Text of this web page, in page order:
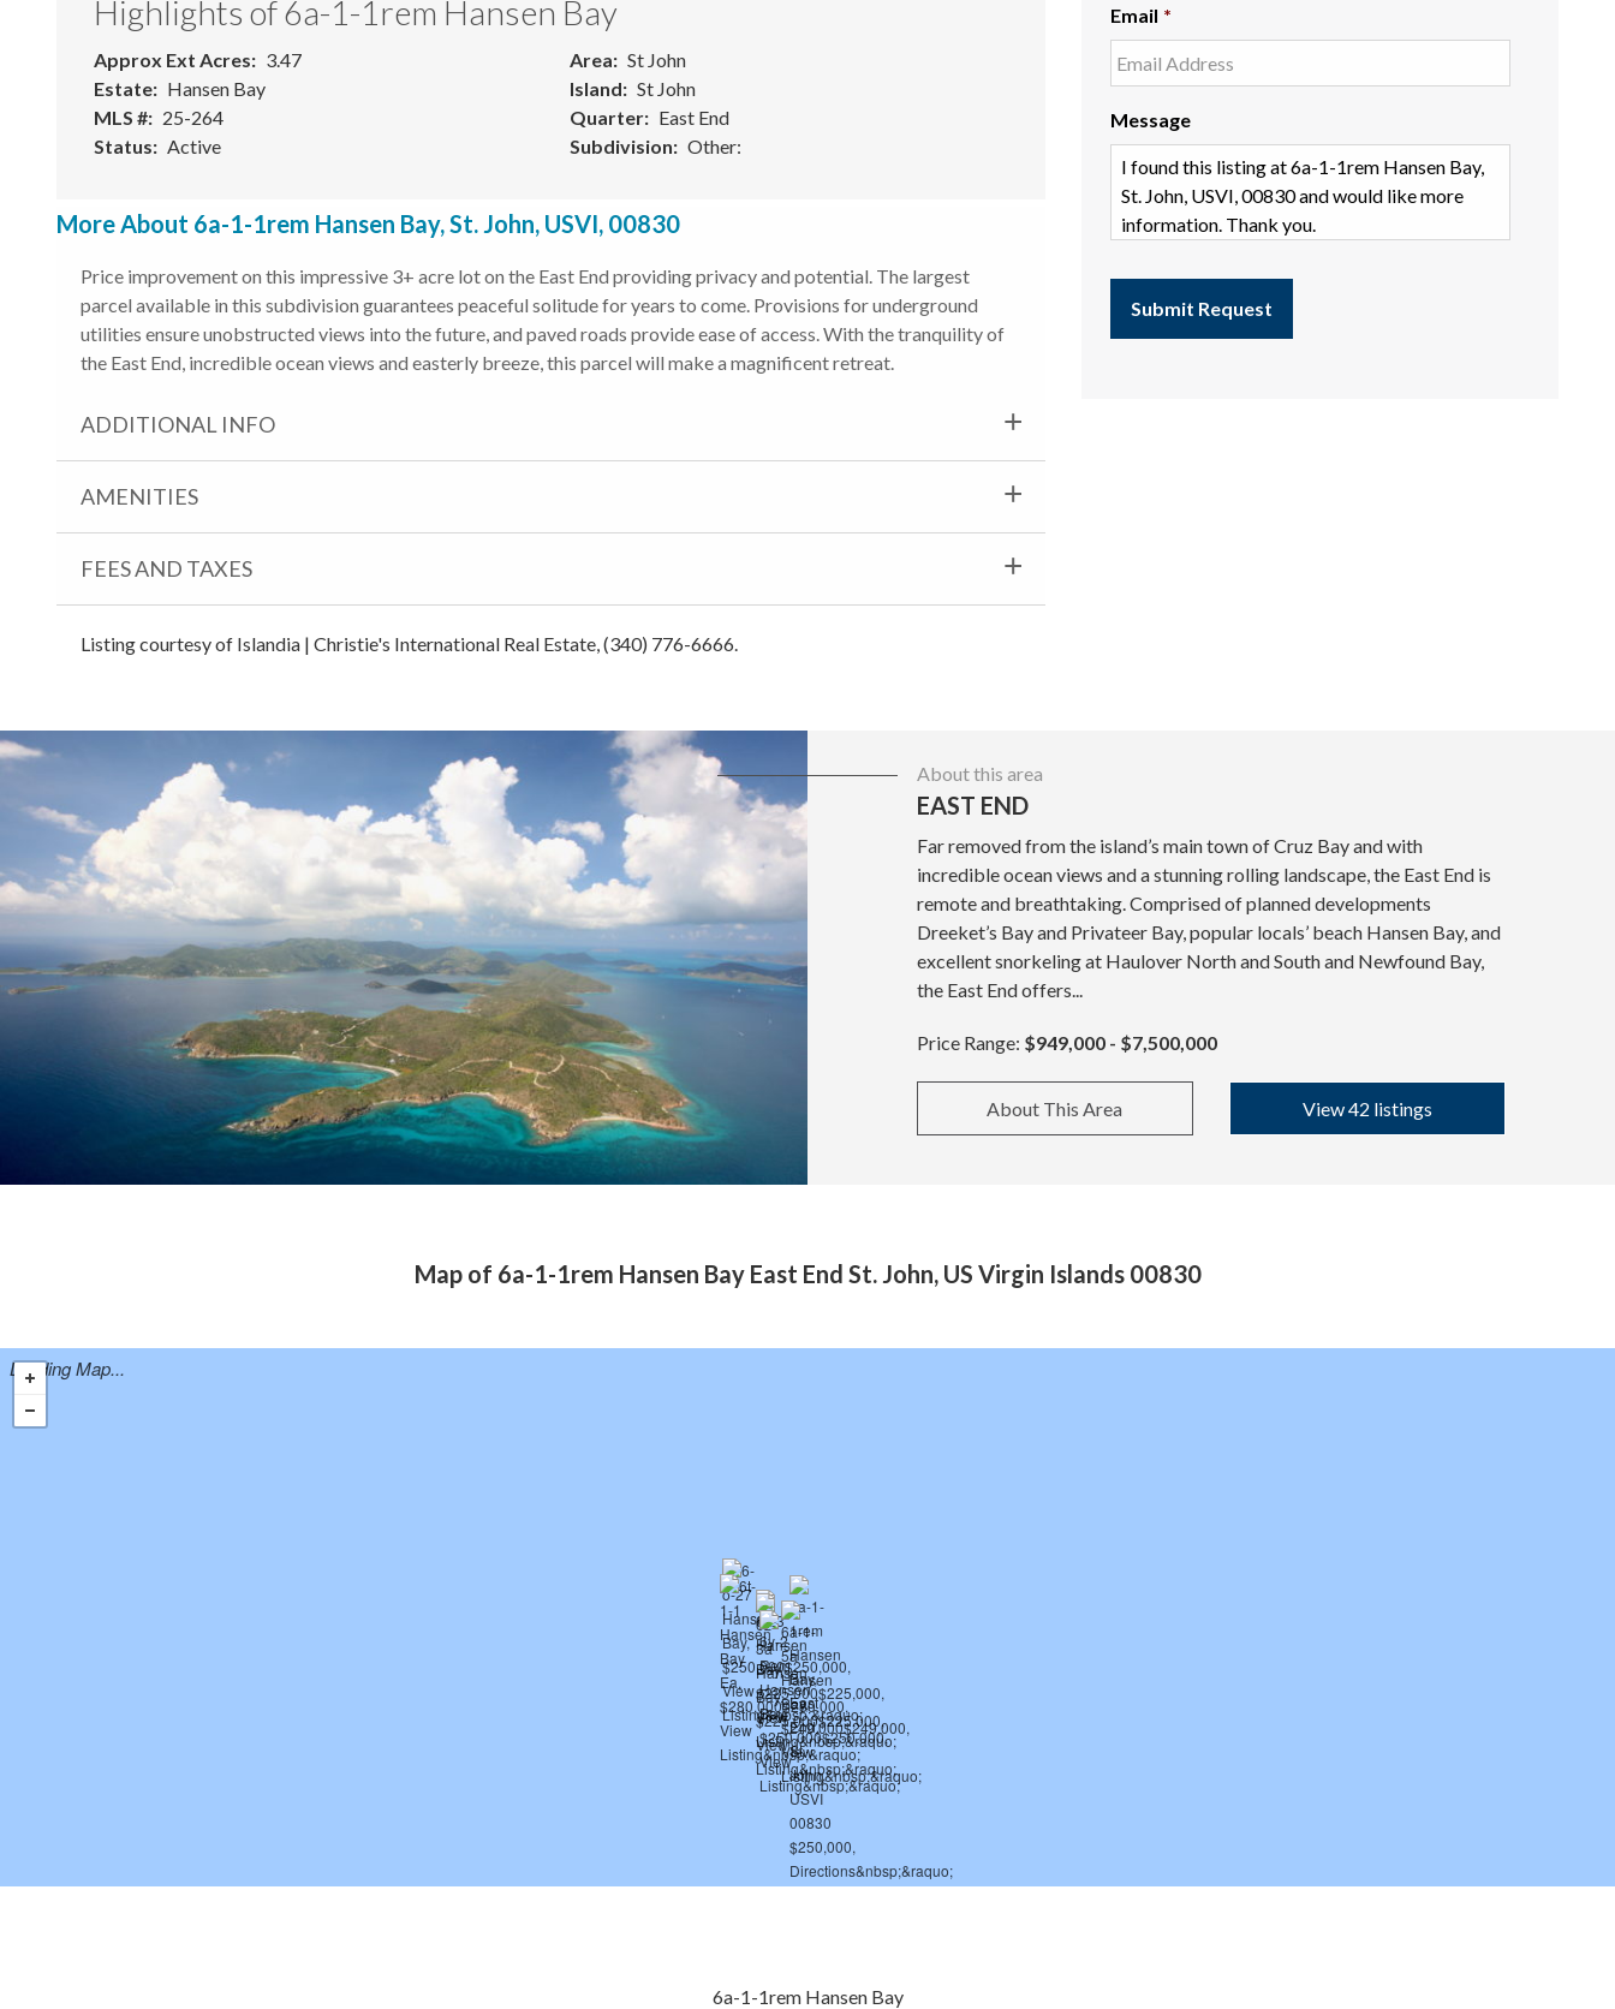
Highlights of 6a-1-1rem Hansen Bay
Approx Ext Acres
3.47
Estate
Hansen Bay
MLS #
25-264
Status
Active
Area
St John
Island
St John
Quarter
East End
Subdivision
Other:
More About 6a-1-1rem Hansen Bay, St. John, USVI, 00830
Price improvement on this impressive 3+ acre lot on the East End providing privacy and potential. The largest
parcel available in this subdivision guarantees peaceful solitude for years to come. Provisions for underground
utilities ensure unobstructed views into the future, and paved roads provide ease of access. With the tranquility of
the East End, incredible ocean views and easterly breeze, this parcel will make a magnificent retreat.
ADDITIONAL INFO
AMENITIES
FEES AND TAXES
Listing courtesy of Islandia | Christie's International Real Estate, (340) 776-6666.
Email *
Message
About this area
EAST END
Far removed from the island’s main town of Cruz Bay and with
incredible ocean views and a stunning rolling landscape, the East End is
remote and breathtaking. Comprised of planned developments
Dreeket’s Bay and Privateer Bay, popular locals’ beach Hansen Bay, and
excellent snorkeling at Haulover North and South and Newfound Bay,
the East End offers...
Price Range: $949,000 - $7,500,000
About This Area View 42 listings
Map of 6a-1-1rem Hansen Bay East End St. John, US Virgin Islands 00830
Loading Map...
6a-1-1rem Hansen Bay